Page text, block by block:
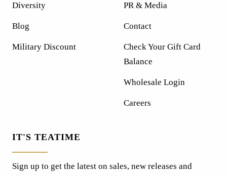
Diversity
Blog
Military Discount
PR & Media
Contact
Check Your Gift Card
Balance
Wholesale Login
Careers
IT'S TEATIME
Sign up to get the latest on sales, new releases and